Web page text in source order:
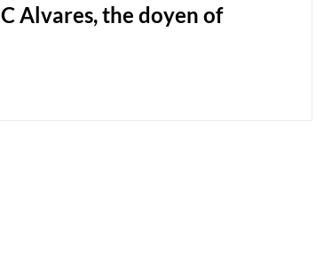
Alvares, the doyen of